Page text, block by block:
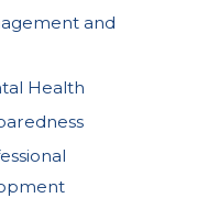
and
Health